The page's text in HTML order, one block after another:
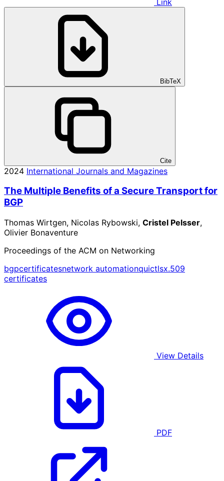
BibTeX
Cite
2024 International Journals and Magazines
The Multiple Benefits of a Secure Transport for
BGP
Thomas Wirtgen, Nicolas Rybowski, Cristel Pelsser,
Olivier Bonaventure
Proceedings of the ACM on Networking
bgpcertificatesnetwork automationquictlsx.509
certificates
View Details
PDF